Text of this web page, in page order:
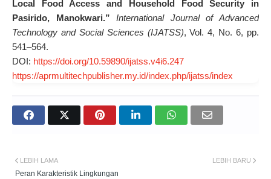
Local Food Access and Household Food Security in
Pasirido, Manokwari.”
International Journal of Advanced
Technology and Social Sciences (IJATSS), Vol. 4, No. 6, pp.
541–564.
DOI: https://doi.org/10.59890/ijatss.v4i6.247
https://aprmultitechpublisher.my.id/index.php/ijatss/index
LEBIH BARU
LEBIH LAMA
Peran Karakteristik Lingkungan